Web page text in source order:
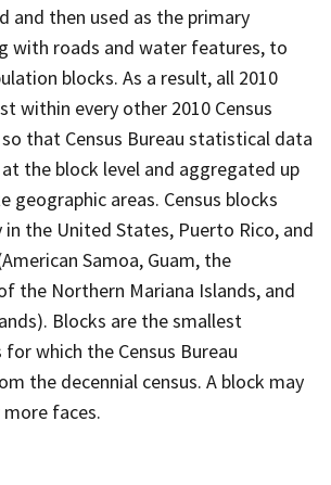
and then used as the primary
with roads and water features, to
blocks. As a result, all 2010
within every other 2010 Census
that Census Bureau statistical data
the block level and aggregated up
geographic areas. Census blocks
the United States, Puerto Rico, and
Samoa, Guam, the
the Northern Mariana Islands, and
Blocks are the smallest
which the Census Bureau
the decennial census. A block may
faces.